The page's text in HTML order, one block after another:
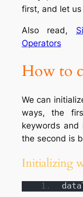
first, and let
Also read,
Operators
How to
We can
ways, the
keywords
the second is
Initializing